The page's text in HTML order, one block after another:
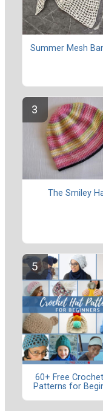
Summer Mesh
The Smiley
60+ Free
Patterns for